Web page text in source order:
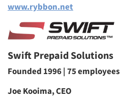
Resources
www.rybbon.net
Swift Prepaid Solutions
Founded 1996 | 75 employees
Joe Kooima, CEO